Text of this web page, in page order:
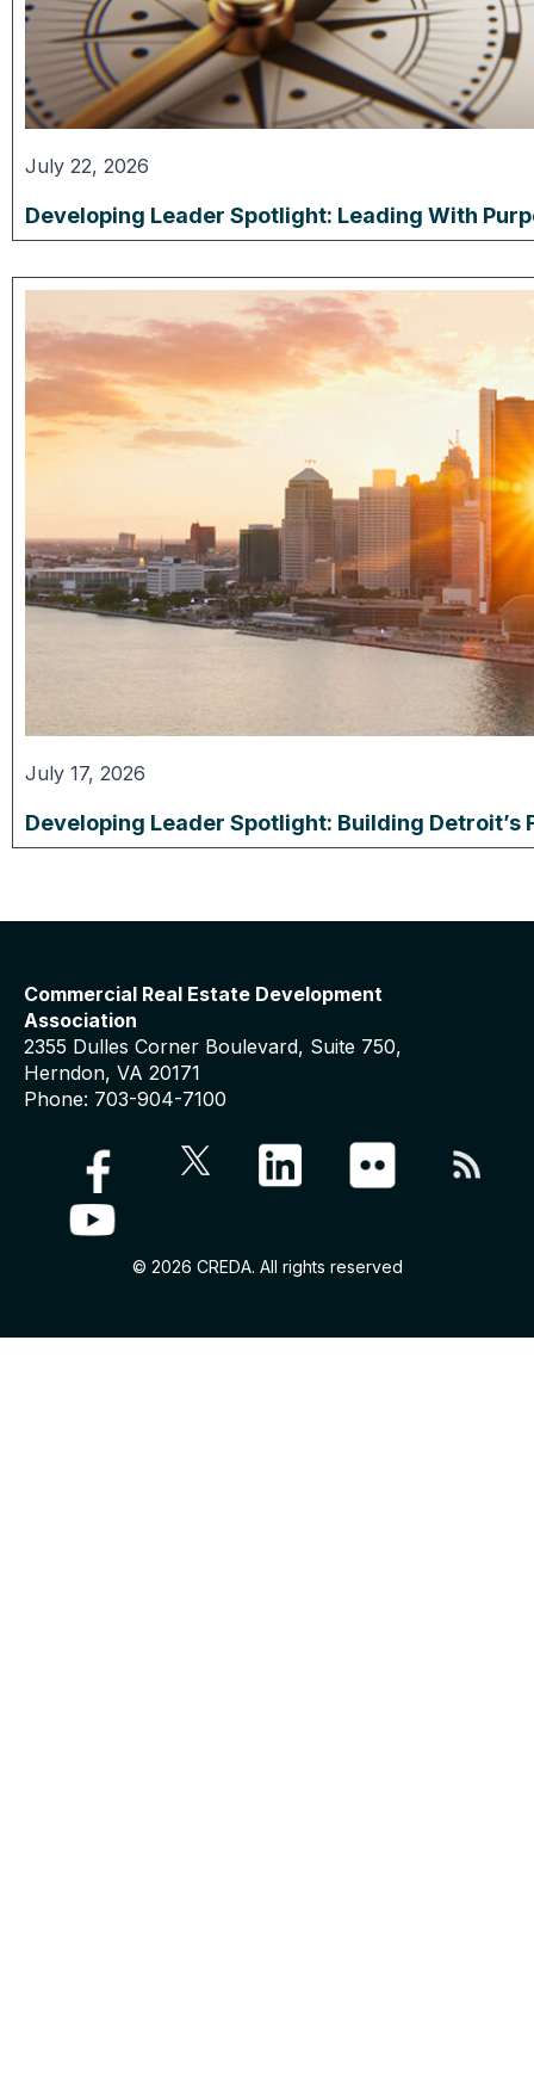
July 22, 2026
Developing Leader Spotlight: Leading With
July 17, 2026
Developing Leader Spotlight: Building Detroit’s
Commercial Real Estate Development
Association
2355 Dulles Corner Boulevard, Suite 750,
Herndon, VA 20171
Phone: 703-904-7100
© 2026 CREDA. All rights reserved